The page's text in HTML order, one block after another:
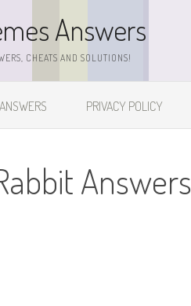
Answers
CHEATS AND SOLUTIONS!
PRIVACY POLICY
Answers